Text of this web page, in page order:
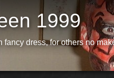
1999
fancy dress, for others no